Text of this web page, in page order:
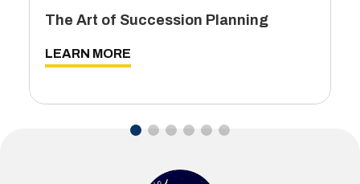
The Art of Succession Planning
LEARN MORE